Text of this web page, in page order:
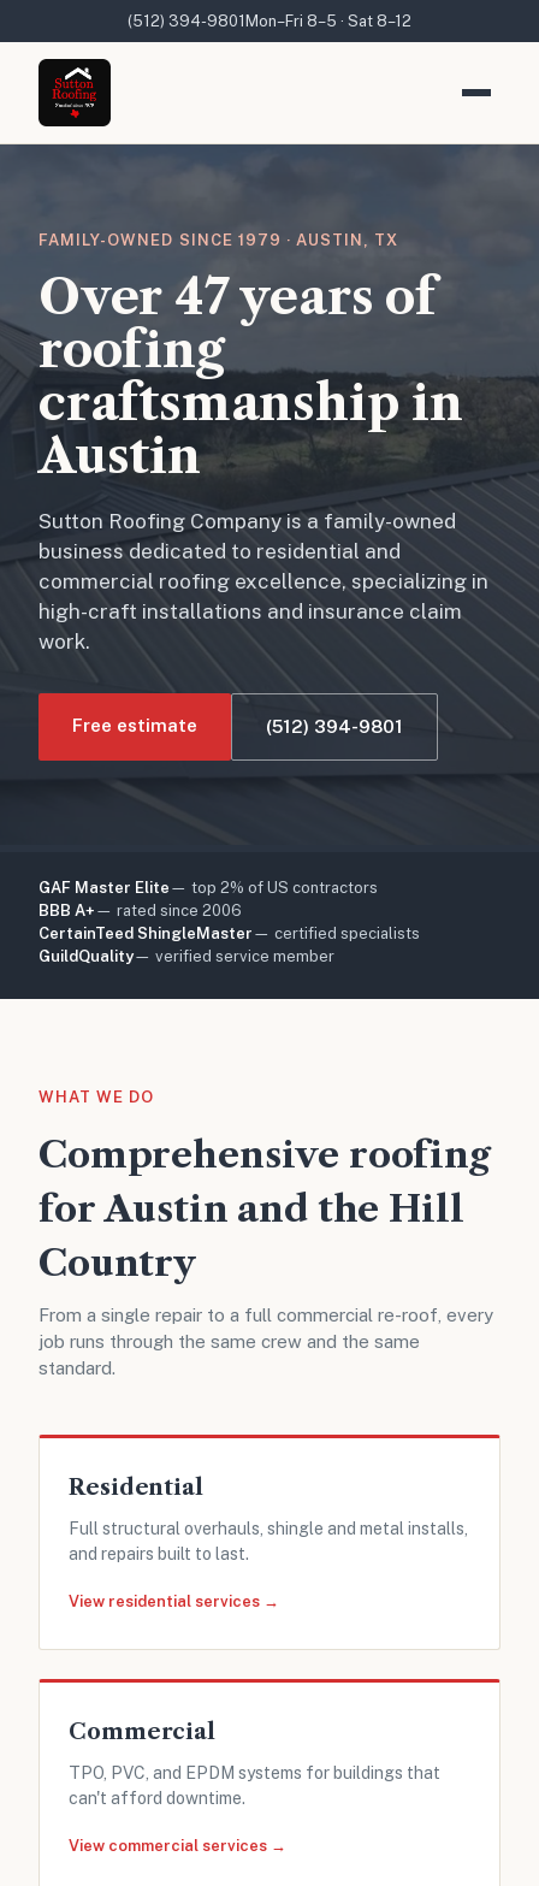
(512) 394-9801 Mon–Fri 8–5 · Sat 8–12
FAMILY-OWNED SINCE 1979 · AUSTIN, TX
Over 47 years of
roofing
craftsmanship in
Austin
Sutton Roofing Company is a family-owned
business dedicated to residential and
commercial roofing excellence, specializing in
high-craft installations and insurance claim
work.
Free estimate (512) 394-9801
GAF Master Elite — top 2% of US contractors
BBB A+ — rated since 2006
CertainTeed ShingleMaster — certified specialists
GuildQuality— verified service member
WHAT WE DO
Comprehensive roofing
for Austin and the Hill
Country
From a single repair to a full commercial re-roof, every
job runs through the same crew and the same
standard.
Residential
Full structural overhauls, shingle and metal installs,
and repairs built to last.
View residential services →
Commercial
TPO, PVC, and EPDM systems for buildings that
can't afford downtime.
View commercial services →